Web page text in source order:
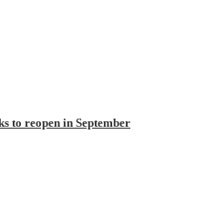
to reopen in September